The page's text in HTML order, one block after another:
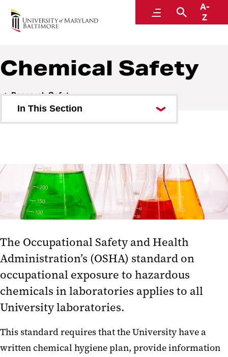
MenuSearch
A-
Z
Environmental Health and Safety
A Division of Administration and Finance
Chemical Safety
Research Safety
In This Section
Controlled Substances
Safety Data Sheets
ChemTracker Chemical Inventory
Hazardous Waste Determination
Form
Toxic Substances Control Act
Lab Inspections
Radiation Safety
The Occupational Safety and Health
Administration’s (OSHA) standard on
occupational exposure to hazardous
chemicals in laboratories applies to all
University laboratories.
This standard requires that the University have a
written chemical hygiene plan, provide information